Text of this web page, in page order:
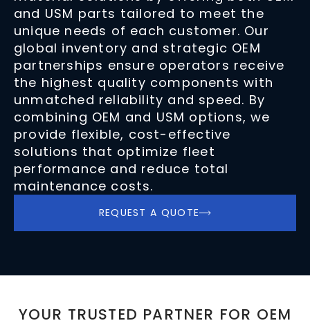
and USM parts tailored to meet the
unique needs of each customer. Our
global inventory and strategic OEM
partnerships ensure operators receive
the highest quality components with
unmatched reliability and speed. By
combining OEM and USM options, we
provide flexible, cost-effective
solutions that optimize fleet
performance and reduce total
maintenance costs.
REQUEST A QUOTE
YOUR TRUSTED PARTNER FOR OEM